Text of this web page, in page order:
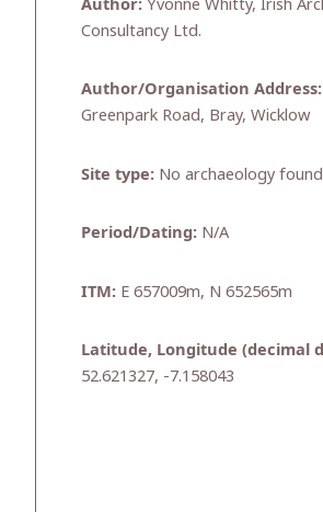
Consultancy Ltd.
Author/Organisation Address:
Greenpark Road, Bray, Wicklow
Site type: No archaeology found
Period/Dating: N/A
ITM: E 657009m, N 652565m
Latitude, Longitude (decimal
52.621327, -7.158043